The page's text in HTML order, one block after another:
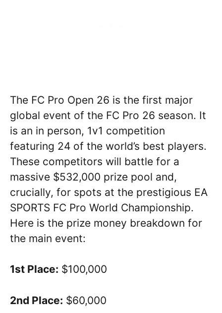
The FC Pro Open 26 is the first major
global event of the FC Pro 26 season. It
is an in person, 1v1 competition
featuring 24 of the world’s best players.
These competitors will battle for a
massive $532,000 prize pool and,
crucially, for spots at the prestigious EA
SPORTS FC Pro World Championship.
Here is the prize money breakdown for
the main event:
1st Place: $100,000
2nd Place: $60,000